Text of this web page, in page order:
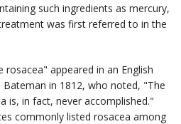
such ingredients as mercury,
was first referred to in the
appeared in an English
in 1812, who noted, "The
is, in fact, never accomplished."
commonly listed rosacea among